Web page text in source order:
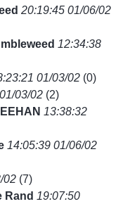
20:19:45 01/06/02
12:34:38
01/03/02 (0)
03/02 (2)
13:38:32
14:05:39 01/06/02
02 (7)
Rand 19:07:50